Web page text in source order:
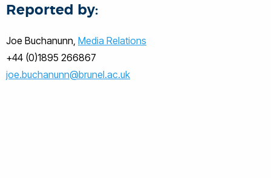
Reported by:
Joe Buchanunn, Media Relations
+44 (0)1895 266867
joe.buchanunn@brunel.ac.uk